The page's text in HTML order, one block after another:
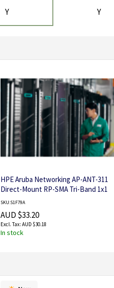
Y Y
HPE Aruba Networking AP-ANT-311
Direct-Mount RP-SMA Tri-Band 1x1
Omni Dipole Antenna
SKU:S1F79A
AUD $33.20
AUD $30.18
In stock